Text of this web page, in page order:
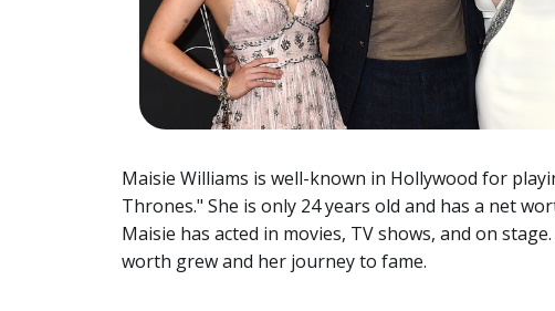
Maisie Williams is well-known in Hollywood for
Thrones." She is only 24 years old and has a net
Maisie has acted in movies, TV shows, and on
worth grew and her journey to fame.